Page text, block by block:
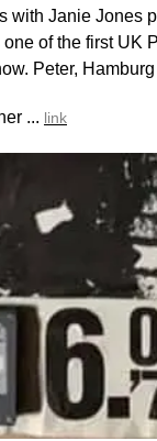
with Janie Jones
of the first UK
Peter, Hamburg
... link